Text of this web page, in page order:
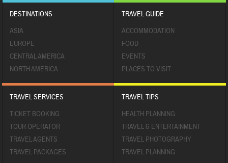
DESTINATIONS
ASIA
EUROPE
CENTRAL AMERICA
NORTH AMERICA
TRAVEL GUIDE
ACCOMMODATION
FOOD
EVENTS
PLACES TO VISIT
TRAVEL SERVICES
TICKET BOOKING
TOUR OPERATOR
TRAVEL AGENTS
TRAVEL PACKAGES
TRAVEL TIPS
HEALTH PLANNING
TRAVEL & ENTERTAINMENT
TRAVEL PHOTOGRAPHY
TRAVEL PLANNING